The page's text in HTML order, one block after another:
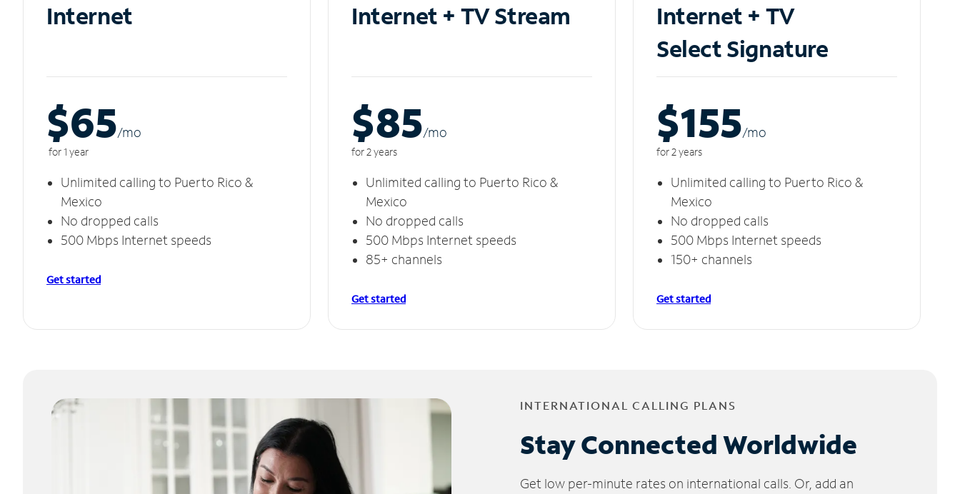
Internet
$65/mo
for 1 year
Unlimited calling to Puerto Rico &
Mexico
No dropped calls
500 Mbps Internet speeds
Get started
Internet + TV Stream
$85/mo
for 2 years
Unlimited calling to Puerto Rico &
Mexico
No dropped calls
500 Mbps Internet speeds
85+ channels
Get started
Internet + TV
Select Signature
$155/mo
for 2 years
Unlimited calling to Puerto Rico &
Mexico
No dropped calls
500 Mbps Internet speeds
150+ channels
Get started
INTERNATIONAL CALLING PLANS
Stay Connected Worldwide
Get low per-minute rates on international calls. Or, add an